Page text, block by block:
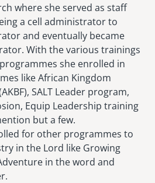
where she served as staff
a cell administrator to
and eventually became
With the various trainings
she enrolled in
like African Kingdom
SALT Leader program,
Equip Leadership training
but a few.
for other programmes to
in the Lord like Growing
in the word and